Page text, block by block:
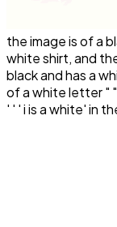
the image is of a
white shirt, and
black and has a
of a white letter "
' ' ' i is a white' in